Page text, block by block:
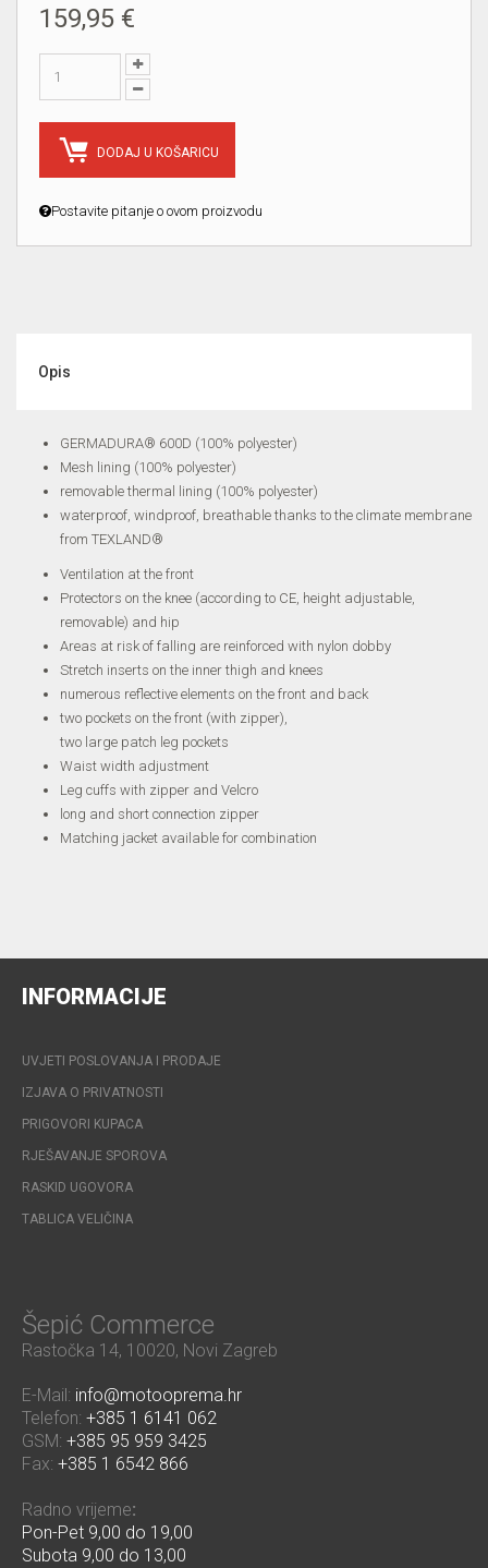
159,95 €
DODAJ U KOŠARICU
Postavite pitanje o ovom proizvodu
Opis
GERMADURA® 600D (100% polyester)
Mesh lining (100% polyester)
removable thermal lining (100% polyester)
waterproof, windproof, breathable thanks to the climate membrane
from TEXLAND®
Ventilation at the front
Protectors on the knee (according to CE, height adjustable,
removable) and hip
Areas at risk of falling are reinforced with nylon dobby
Stretch inserts on the inner thigh and knees
numerous reflective elements on the front and back
two pockets on the front (with zipper),
two large patch leg pockets
Waist width adjustment
Leg cuffs with zipper and Velcro
long and short connection zipper
Matching jacket available for combination
INFORMACIJE
UVJETI POSLOVANJA I PRODAJE
IZJAVA O PRIVATNOSTI
PRIGOVORI KUPACA
RJEŠAVANJE SPOROVA
RASKID UGOVORA
TABLICA VELIČINA
Šepić Commerce
Rastočka 14, 10020, Novi Zagreb
E-Mail: info@motooprema.hr
Telefon: +385 1 6141 062
GSM: +385 95 959 3425
Fax: +385 1 6542 866
Radno vrijeme:
Pon-Pet 9,00 do 19,00
Subota 9,00 do 13,00